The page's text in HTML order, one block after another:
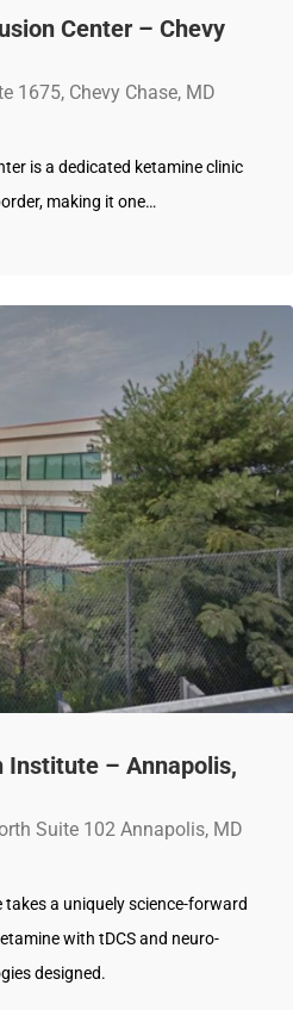
Center – Chevy
1675, Chevy Chase, MD
is a dedicated ketamine clinic
making it one…
– Annapolis,
Suite 102 Annapolis, MD
a uniquely science-forward
with tDCS and neuro-
designed.